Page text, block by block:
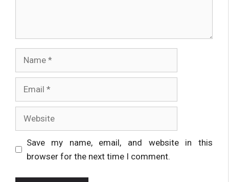
Save my name, email, and website in this
browser for the next time I comment.